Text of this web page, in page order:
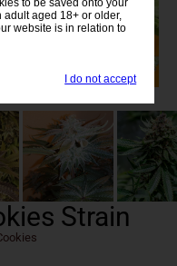
Strain
aged 18+ or older,
website is in relation to
I do not accept